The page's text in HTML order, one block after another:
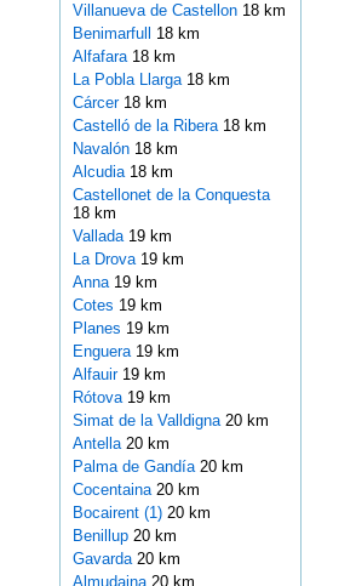
Villanueva de Castellon 18 km
Benimarfull 18 km
Alfafara 18 km
La Pobla Llarga 18 km
Cárcer 18 km
Castelló de la Ribera 18 km
Navalón 18 km
Alcudia 18 km
Castellonet de la Conquesta
18 km
Vallada 19 km
La Drova 19 km
Anna 19 km
Cotes 19 km
Planes 19 km
Enguera 19 km
Alfauir 19 km
Rótova 19 km
Simat de la Valldigna 20 km
Antella 20 km
Palma de Gandía 20 km
Cocentaina 20 km
Bocairent (1)20 km
Benillup 20 km
Gavarda 20 km
Almudaina 20 km